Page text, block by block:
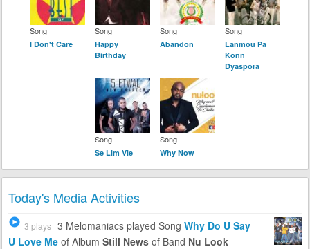
Song
I Don't Care
Song
Happy
Birthday
Song
Abandon
Song
Lanmou Pa
Konn
Dyaspora
Song
Se Lim Vle
Song
Why Now
Today's Media Activities
3 plays 3 Melomaniacs played Song Why Do U Say
U Love Meof Album Still Newsof Band Nu Look